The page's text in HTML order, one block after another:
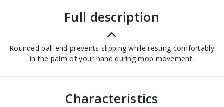
full description
Rounded ball end prevents slipping while resting comfortably
in the palm of your hand during mop movement.
Characteristics